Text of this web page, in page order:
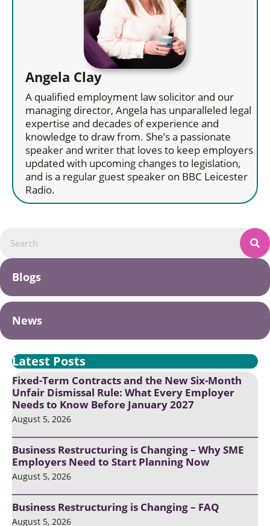
Angela Clay
A qualified employment law solicitor and our
managing director, Angela has unparalleled legal
expertise and decades of experience and
knowledge to draw from. She’s a passionate
speaker and writer that loves to keep employers
updated with upcoming changes to legislation,
and is a regular guest speaker on BBC Leicester
Radio.
Blogs
News
Latest Posts
Fixed-Term Contracts and the New Six-Month
Unfair Dismissal Rule: What Every Employer
Needs to Know Before January 2027
August 5, 2026
Business Restructuring is Changing – Why SME
Employers Need to Start Planning Now
August 5, 2026
Business Restructuring is Changing – FAQ
August 5, 2026